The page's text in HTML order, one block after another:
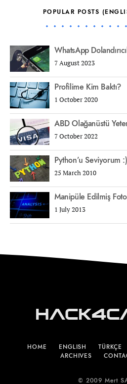
POPULAR POSTS
WhatsApp
7 August 2023
Profilime Kim Baktı?
1 October 2020
ABD Olağanüstü
7 October 2022
Python’u Seviyorum :)
25 March 2010
Manipüle Edilmiş
1 July 2013
HOME ENGLISH TÜRKÇE
ARCHIVES
© 2009 Mert